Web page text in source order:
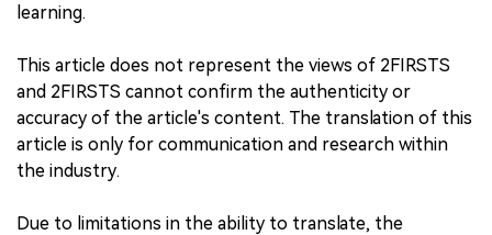
learning.
This article does not represent the views of 2FIRSTS
and 2FIRSTS cannot confirm the authenticity or
accuracy of the article's content. The translation of this
article is only for communication and research within
the industry.
Due to limitations in the ability to translate, the